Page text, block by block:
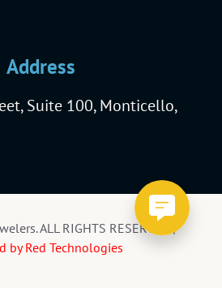
Address
Suite 100, Monticello,
ALL RIGHTS RESERVED |
by Red Technologies